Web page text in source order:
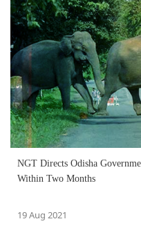
NGT Directs Odisha
Within Two Months
19 Aug 2021